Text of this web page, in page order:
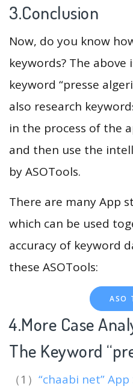
3.Conclusion
Now, do you know
keywords? The above
keyword “presse
also research
in the process of the
and then use the
by ASOTools.
There are many App
which can be used
accuracy of keyword
these ASOTools:
ASO
4.More Case
The Keyword
（1） “chaabi net”